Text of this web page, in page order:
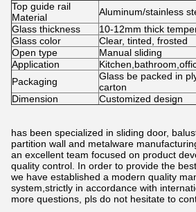
Top guide rail
Material
Aluminum/stainless
Glass thickness
10-12mm thick
Glass color
Clear, tinted, frosted
Open type
Manual sliding
Application
Packaging
Glass be packed in
carton
Dimension
Customized design
has been specialized in sliding door,
partition wall and metalware
an excellent team focused on product
quality control. In order to provide the
we have established a modern quality
system,strictly in accordance with
more questions, pls do not hesitate to